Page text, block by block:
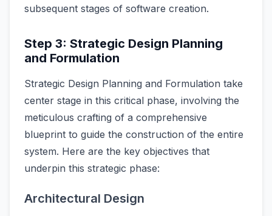
subsequent stages of software creation.
Step 3: Strategic Design Planning
and Formulation
Strategic Design Planning and Formulation take
center stage in this critical phase, involving the
meticulous crafting of a comprehensive
blueprint to guide the construction of the entire
system. Here are the key objectives that
underpin this strategic phase:
Architectural Design